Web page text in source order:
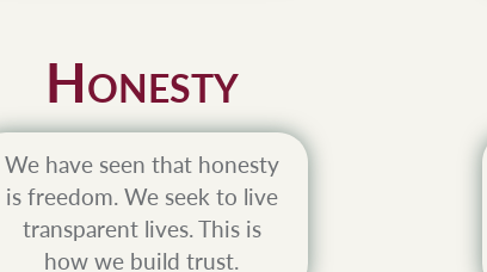
HONESTY
We have seen that honesty
is freedom. We seek to live
transparent lives. This is
how we build trust.